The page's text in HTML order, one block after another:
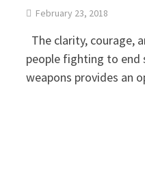
February 23, 2018
The clarity, courage,
people fighting to end
weapons provides an